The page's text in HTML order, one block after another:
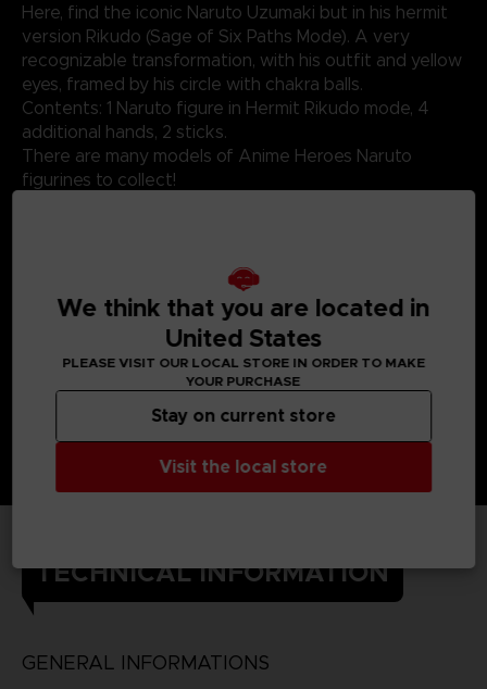
Here, find the iconic Naruto Uzumaki but in his hermit
version Rikudo (Sage of Six Paths Mode). A very
recognizable transformation, with his outfit and yellow
eyes, framed by his circle with chakra balls.
Contents: 1 Naruto figure in Hermit Rikudo mode, 4
additional hands, 2 sticks.
There are many models of Anime Heroes Naruto
figurines to collect!
TECHNICAL INFORMATION
GENERAL INFORMATIONS
We think that you are located in
United States
PLEASE VISIT OUR LOCAL STORE IN ORDER TO MAKE
YOUR PURCHASE
Visit the local store
Stay on current store